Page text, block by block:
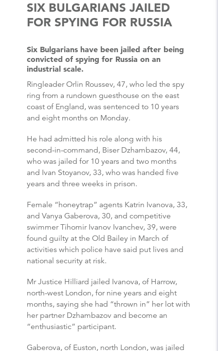
SIX BULGARIANS JAILED
FOR SPYING FOR RUSSIA
Six Bulgarians have been jailed after being
convicted of spying for Russia on an
industrial scale.
Ringleader Orlin Roussev, 47, who led the spy
ring from a rundown guesthouse on the east
coast of England, was sentenced to 10 years
and eight months on Monday.
He had admitted his role along with his
second-in-command, Biser Dzhambazov, 44,
who was jailed for 10 years and two months
and Ivan Stoyanov, 33, who was handed five
years and three weeks in prison.
Female “honeytrap” agents Katrin Ivanova, 33,
and Vanya Gaberova, 30, and competitive
swimmer Tihomir Ivanov Ivanchev, 39, were
found guilty at the Old Bailey in March of
activities which police have said put lives and
national security at risk.
Mr Justice Hilliard jailed Ivanova, of Harrow,
north-west London, for nine years and eight
months, saying she had “thrown in” her lot with
her partner Dzhambazov and become an
“enthusiastic” participant.
Gaberova, of Euston, north London, was jailed